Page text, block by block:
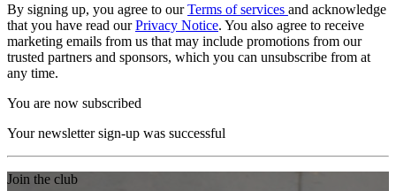
By signing up, you agree to ourTerms of services and acknowledge
that you have read ourPrivacy Notice. You also agree to receive
marketing emails from us that may include promotions from our
trusted partners and sponsors, which you can unsubscribe from at
any time.
You are now subscribed
Your newsletter sign-up was successful
Join the club